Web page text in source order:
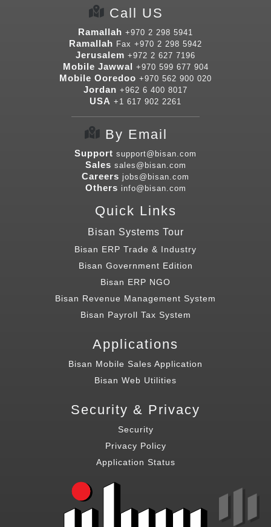
Call US
Ramallah +970 2 298 5941
Ramallah Fax +970 2 298 5942
Jerusalem +972 2 627 7196
Mobile Jawwal +970 599 677 904
Mobile Ooredoo +970 562 900 020
Jordan +962 6 400 8017
USA +1 617 902 2261
By Email
Support support@bisan.com
Sales sales@bisan.com
Careers jobs@bisan.com
Others info@bisan.com
Quick Links
Bisan Systems Tour
Bisan ERP Trade & Industry
Bisan Government Edition
Bisan ERP NGO
Bisan Revenue Management System
Bisan Payroll Tax System
Applications
Bisan Mobile Sales Application
Bisan Web Utilities
Security & Privacy
Security
Privacy Policy
Application Status